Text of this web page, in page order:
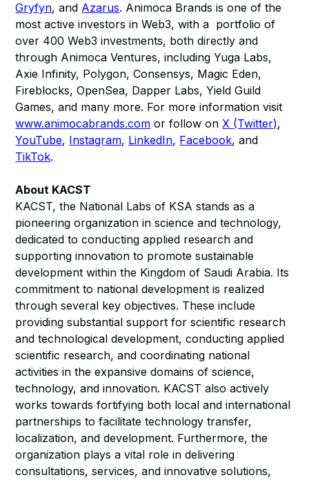
Gryfyn, and Azarus. Animoca Brands is one of the
most active investors in Web3, with a portfolio of
over 400 Web3 investments, both directly and
through Animoca Ventures, including Yuga Labs,
Axie Infinity, Polygon, Consensys, Magic Eden,
Fireblocks, OpenSea, Dapper Labs, Yield Guild
Games, and many more. For more information visit
www.animocabrands.com or follow onX (Twitter),
YouTube, Instagram, LinkedIn, Facebook, and
TikTok.
About KACST
KACST, the National Labs of KSA stands as a
pioneering organization in science and technology,
dedicated to conducting applied research and
supporting innovation to promote sustainable
development within the Kingdom of Saudi Arabia. Its
commitment to national development is realized
through several key objectives. These include
providing substantial support for scientific research
and technological development, conducting applied
scientific research, and coordinating national
activities in the expansive domains of science,
technology, and innovation. KACST also actively
works towards fortifying both local and international
partnerships to facilitate technology transfer,
localization, and development. Furthermore, the
organization plays a vital role in delivering
consultations, services, and innovative solutions,